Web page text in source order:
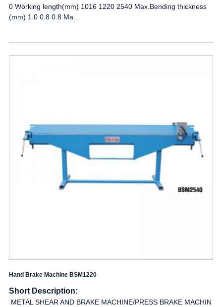
0 Working length(mm) 1016 1220 2540 Max.Bending thickness
(mm) 1.0 0.8 0.8 Ma...
Hand Brake Machine BSM1220
Short Description:
METAL SHEAR AND BRAKE MACHINE/PRESS BRAKE MACHIN